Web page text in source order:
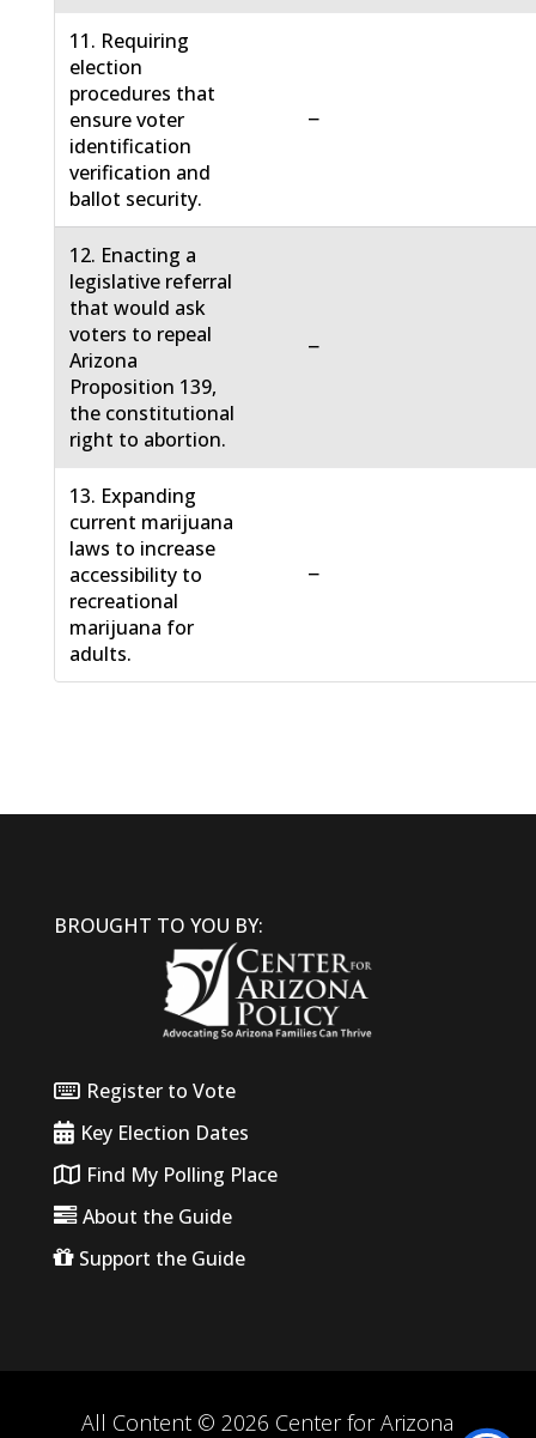
11. Requiring
election
procedures that
ensure voter
identification
verification and
ballot security.
−
12. Enacting a
legislative referral
that would ask
voters to repeal
Arizona
Proposition 139,
the constitutional
right to abortion.
−
13. Expanding
current marijuana
laws to increase
accessibility to
recreational
marijuana for
adults.
−
BROUGHT TO YOU BY:
Register to Vote
Key Election Dates
Find My Polling Place
About the Guide
Support the Guide
All Content © 2026 Center for Arizona